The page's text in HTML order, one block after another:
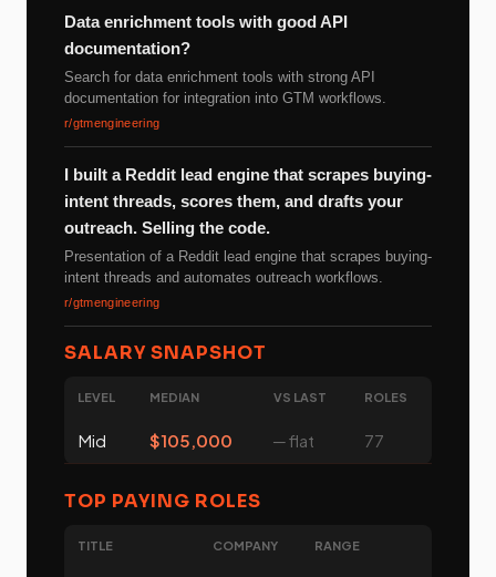
Data enrichment tools with good API
documentation?
Search for data enrichment tools with strong API
documentation for integration into GTM workflows.
r/gtmengineering
I built a Reddit lead engine that scrapes buying-
intent threads, scores them, and drafts your
outreach. Selling the code.
Presentation of a Reddit lead engine that scrapes buying-
intent threads and automates outreach workflows.
r/gtmengineering
SALARY SNAPSHOT
LEVEL MEDIAN VS LAST ROLES
Mid $105,000 ─ flat 77
TOP PAYING ROLES
TITLE COMPANY RANGE